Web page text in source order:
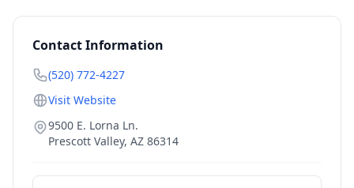
Contact Information
(520) 772-4227
Visit Website
9500 E. Lorna Ln.
Prescott Valley, AZ 86314